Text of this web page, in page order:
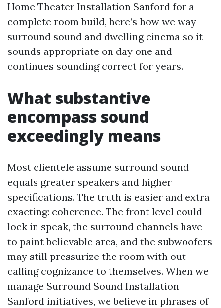
Home Theater Installation Sanford for a
complete room build, here’s how we way
surround sound and dwelling cinema so it
sounds appropriate on day one and
continues sounding correct for years.
What substantive
encompass sound
exceedingly means
Most clientele assume surround sound
equals greater speakers and higher
specifications. The truth is easier and extra
exacting: coherence. The front level could
lock in speak, the surround channels have
to paint believable area, and the subwoofers
may still pressurize the room with out
calling cognizance to themselves. When we
manage Surround Sound Installation
Sanford initiatives, we believe in phrases of